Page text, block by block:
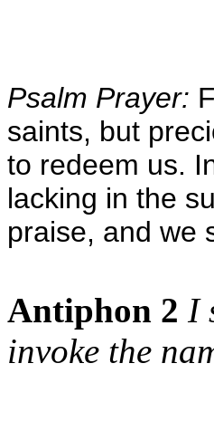
Psalm Prayer:
saints, but
to redeem us.
lacking in the
praise, and we
Antiphon 2 I
invoke the